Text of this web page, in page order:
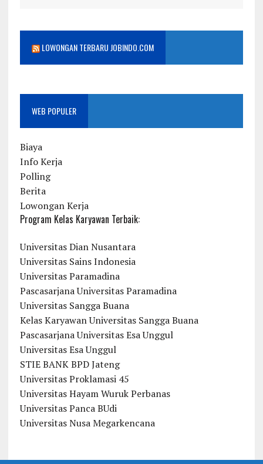
LOWONGAN TERBARU JOBINDO.COM
WEB POPULER
Biaya
Info Kerja
Polling
Berita
Lowongan Kerja
Program Kelas Karyawan Terbaik:
Universitas Dian Nusantara
Universitas Sains Indonesia
Universitas Paramadina
Pascasarjana Universitas Paramadina
Universitas Sangga Buana
Kelas Karyawan Universitas Sangga Buana
Pascasarjana Universitas Esa Unggul
Universitas Esa Unggul
STIE BANK BPD Jateng
Universitas Proklamasi 45
Universitas Hayam Wuruk Perbanas
Universitas Panca BUdi
Universitas Nusa Megarkencana